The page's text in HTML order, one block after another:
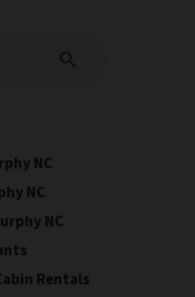
search
NC
NC
NC
Rentals